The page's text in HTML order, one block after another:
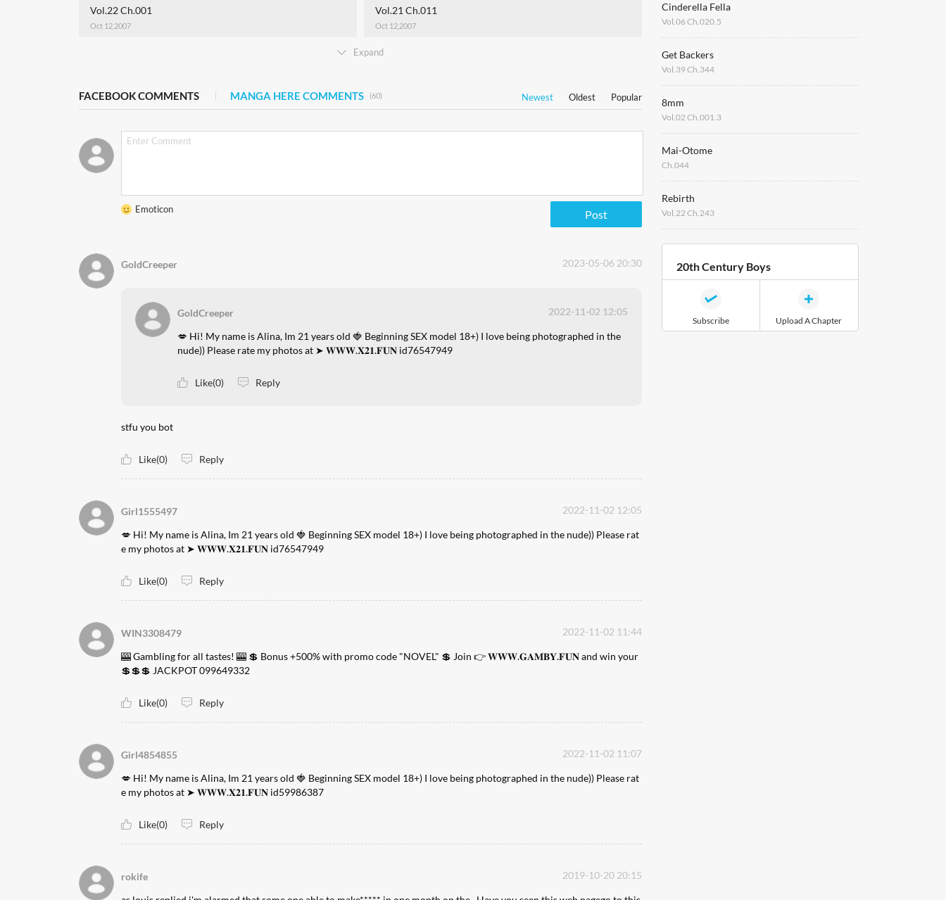
Vol.22 Ch.001
Oct 12,2007
Vol.21 Ch.011
Oct 12,2007
Expand
FACEBOOK COMMENTS MANGA HERE COMMENTS (60) Newest Oldest Popular
Emoticon Post
GoldCreeper 2023-05-06 20:30
GoldCreeper 2022-11-02 12:05
💋 Hi! My name is Alina, Im 21 years old 🍓 Beginning SEX model 18+) I love being photographed in the
nude)) Please rate my photos at ➤ 𝐖𝐖𝐖.𝐗𝟐𝟏.𝐅𝐔𝐍 id76547949
Like(0) Reply
stfu you bot
Like(0) Reply
Girl1555497 2022-11-02 12:05
💋 Hi! My name is Alina, Im 21 years old 🍓 Beginning SEX model 18+) I love being photographed in the nude)) Please rat
e my photos at ➤ 𝐖𝐖𝐖.𝐗𝟐𝟏.𝐅𝐔𝐍 id76547949
Like(0) Reply
WIN3308479 2022-11-02 11:44
🎰 Gambling for all tastes! 🎰 💲 Bonus +500% with promo code "NOVEL" 💲 Join 👉 𝐖𝐖𝐖.𝐆𝐀𝐌𝐁𝐘.𝐅𝐔𝐍 and win your
💲💲💲 JACKPOT 099649332
Like(0) Reply
Girl4854855 2022-11-02 11:07
💋 Hi! My name is Alina, Im 21 years old 🍓 Beginning SEX model 18+) I love being photographed in the nude)) Please rat
e my photos at ➤ 𝐖𝐖𝐖.𝐗𝟐𝟏.𝐅𝐔𝐍 id59986387
Like(0) Reply
rokife 2019-10-20 20:15
Cinderella Fella
Vol.06 Ch.020.5
Get Backers
Vol.39 Ch.344
8mm
Vol.02 Ch.001.3
Mai-Otome
Ch.044
Rebirth
Vol.22 Ch.243
20th Century Boys
Subscribe Upload A Chapter